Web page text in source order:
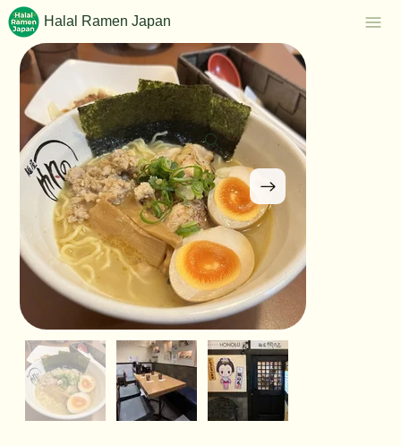
Halal Ramen Japan